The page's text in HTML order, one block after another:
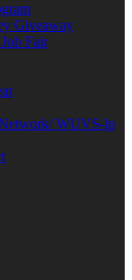
Giveaway
Fair
WUVS-lp